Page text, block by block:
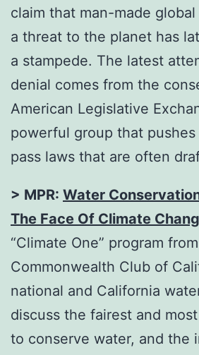
claim that man-made
a threat to the planet has
a stampede. The latest
denial comes from the
American Legislative
powerful group that
pass laws that are often
> MPR: Water
The Face Of Climate
“Climate One” program
Commonwealth Club of
national and California
discuss the fairest and
to conserve water, and the